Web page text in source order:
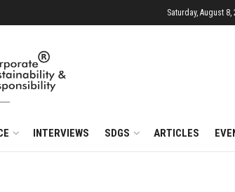
Saturday, August 8,
INTERVIEWS SDGS ARTICLES